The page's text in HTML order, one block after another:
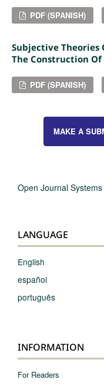
PDF (SPANISH)
Subjective Theories
The Construction Of
PDF (SPANISH)
MAKE A
Open Journal Systems
LANGUAGE
English
español
português
INFORMATION
For Readers